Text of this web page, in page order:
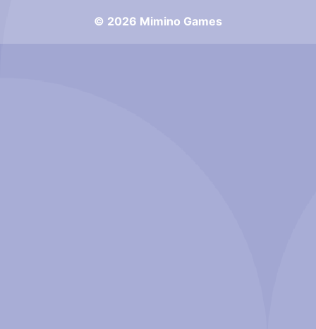
© 2026 Mimino Games